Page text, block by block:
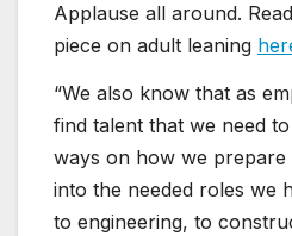
Applause all around.
piece on adult leaning
“We also know that as
find talent that we need
ways on how we
into the needed roles we
to engineering, to